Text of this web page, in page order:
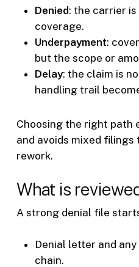
Denied: the carrier
coverage.
Underpayment:
but the scope or
Delay: the claim is
handling trail
Choosing the right path
and avoids mixed
rework.
What is
A strong denial file
Denial letter and
chain.